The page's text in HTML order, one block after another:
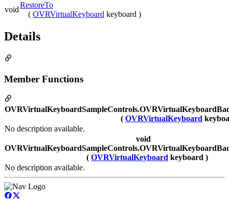
void
RestoreTo
( OVRVirtualKeyboard keyboard )
Details
Member Functions
( OVRVirtualKeyboard
No description available.
void
( OVRVirtualKeyboard keyboard )
No description available.